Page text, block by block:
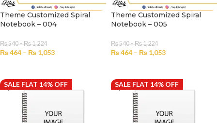
Theme Customized Spiral
Notebook – 004
₨540–₨1,224
₨464 – ₨ 1,053
Theme Customized Spiral
Notebook – 005
₨540–₨1,224
₨464 – ₨ 1,053
SALE FLAT 14% OFF SALE FLAT 14% OFF